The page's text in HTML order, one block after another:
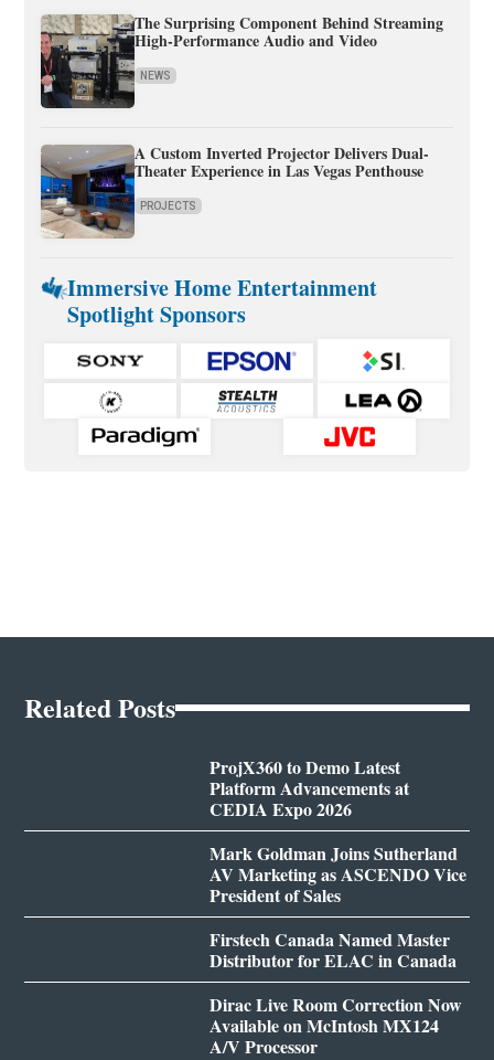
The Surprising Component Behind Streaming
High-Performance Audio and Video
NEWS
A Custom Inverted Projector Delivers Dual-
Theater Experience in Las Vegas Penthouse
PROJECTS
Immersive Home Entertainment
Spotlight Sponsors
Related Posts
ProjX360 to Demo Latest
Platform Advancements at
CEDIA Expo 2026
Mark Goldman Joins Sutherland
AV Marketing as ASCENDO Vice
President of Sales
Firstech Canada Named Master
Distributor for ELAC in Canada
Dirac Live Room Correction Now
Available on McIntosh MX124
A/V Processor